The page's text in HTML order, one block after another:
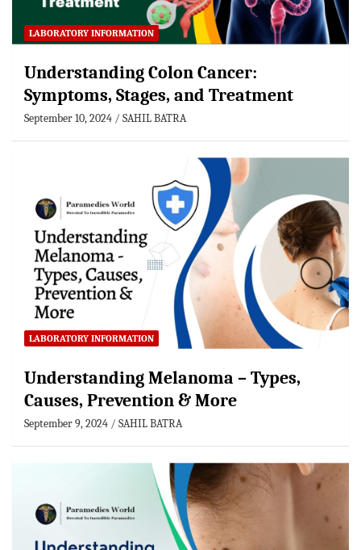
LABORATORY INFORMATION
Understanding Colon Cancer:
Symptoms, Stages, and Treatment
September 10, 2024 SAHIL BATRA
LABORATORY INFORMATION
Understanding Melanoma – Types,
Causes, Prevention & More
September 9, 2024 SAHIL BATRA